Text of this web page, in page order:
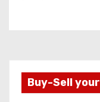
Buy-Sell